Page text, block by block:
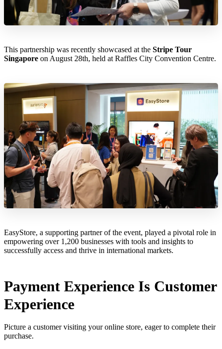
This partnership was recently showcased at the Stripe Tour
Singapore on August 28th, held at Raffles City Convention Centre.
EasyStore, a supporting partner of the event, played a pivotal role in
empowering over 1,200 businesses with tools and insights to
successfully access and thrive in international markets.
Payment Experience Is Customer
Experience
Picture a customer visiting your online store, eager to complete their
purchase.